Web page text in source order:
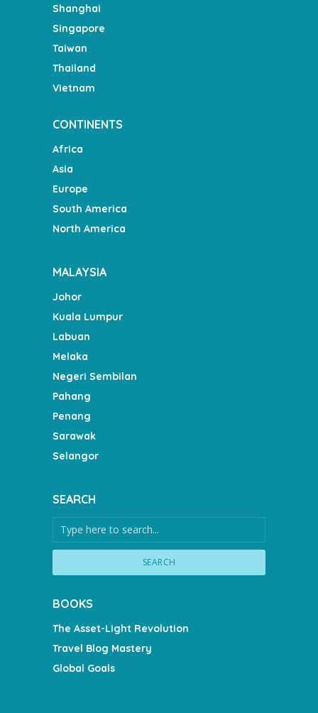
Shanghai
Singapore
Taiwan
Thailand
Vietnam
CONTINENTS
Africa
Asia
Europe
South America
North America
MALAYSIA
Johor
Kuala Lumpur
Labuan
Melaka
Negeri Sembilan
Pahang
Penang
Sarawak
Selangor
SEARCH
SEARCH
BOOKS
The Asset-Light Revolution
Travel Blog Mastery
Global Goals